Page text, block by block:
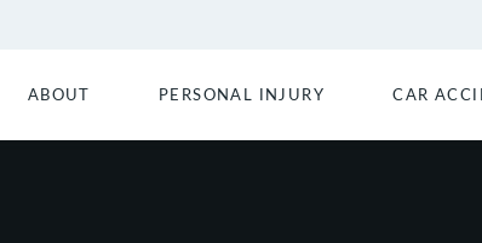
ABOUT PERSONAL INJURY CAR